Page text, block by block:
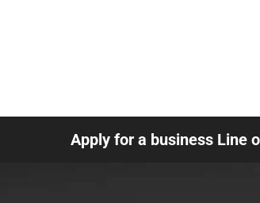
Apply for a business Line